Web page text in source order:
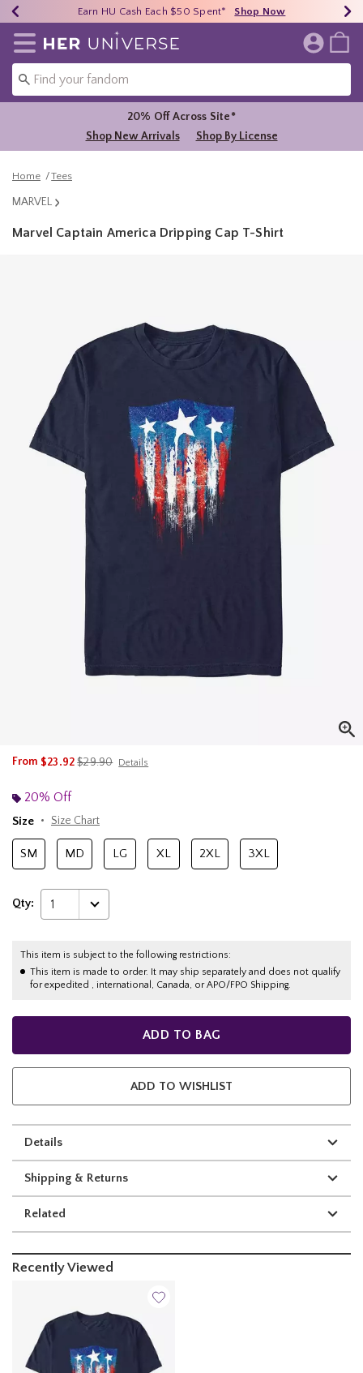
40% - 70% Off Clearance* Shop Now
Earn HU Cash Each $50 Spent* Shop Now
Free Shipping Over $75* Shop Now
Redirect to Her Universe Home Page
20% Off Across Site*
Shop New Arrivals
Shop By License
Home Tees
MARVEL
Marvel Captain America Dripping Cap T-Shirt
From $23.92is sales price, the original price is
$29.90 Details
20% Off
Size
Size Chart
SM MD LG XL 2XL 3XL
Qty: 1
This item is subject to the following restrictions:
This item is made to order. It may ship separately and does not qualify
for expedited , international, Canada, or APO/FPO Shipping.
ADD TO BAG
ADD TO WISHLIST
Details
Shipping & Returns
Related
Recently Viewed